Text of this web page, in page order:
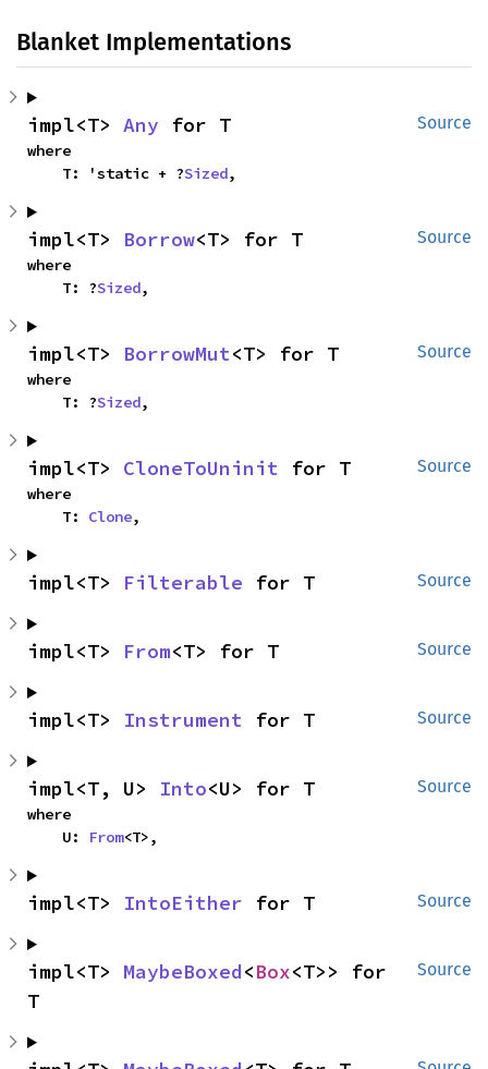
Blanket Implementations
Source
impl<T> Any for T
where
    T: 'static + ?
Sized,
Source
impl<T> Borrow<T> for T
where
    T: ?
Sized,
Source
impl<T> BorrowMut<T> for T
where
    T: ?
Sized,
Source
impl<T> CloneToUninit for T
where
    T:
Clone,
Source
impl<T> Filterable for T
Source
impl<T> From<T> for T
Source
impl<T> Instrument for T
Source
impl<T, U> Into<U> for T
where
    U:
From<T>,
Source
impl<T> IntoEither for T
Source
impl<T> MaybeBoxed<Box<T>> for
T